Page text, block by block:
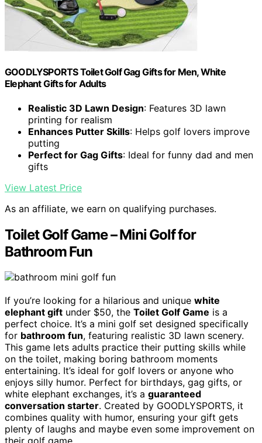
GOODLYSPORTS Toilet Golf Gag Gifts for Men, White
Elephant Gifts for Adults
Realistic 3D Lawn Design: Features 3D lawn
printing for realism
Enhances Putter Skills: Helps golf lovers improve
putting
Perfect for Gag Gifts: Ideal for funny dad and men
gifts
View Latest Price
As an affiliate, we earn on qualifying purchases.
Toilet Golf Game – Mini Golf for
Bathroom Fun
If you’re looking for a hilarious and unique white
elephant gift under $50, the Toilet Golf Game is a
perfect choice. It’s a mini golf set designed specifically
for bathroom fun, featuring realistic 3D lawn scenery.
This game lets adults practice their putting skills while
on the toilet, making boring bathroom moments
entertaining. It’s ideal for golf lovers or anyone who
enjoys silly humor. Perfect for birthdays, gag gifts, or
white elephant exchanges, it’s a guaranteed
conversation starter. Created by GOODLYSPORTS, it
combines quality with humor, ensuring your gift gets
plenty of laughs and maybe even some improvement on